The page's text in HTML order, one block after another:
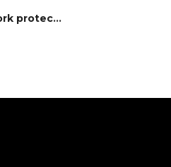
Cyber security & network protection